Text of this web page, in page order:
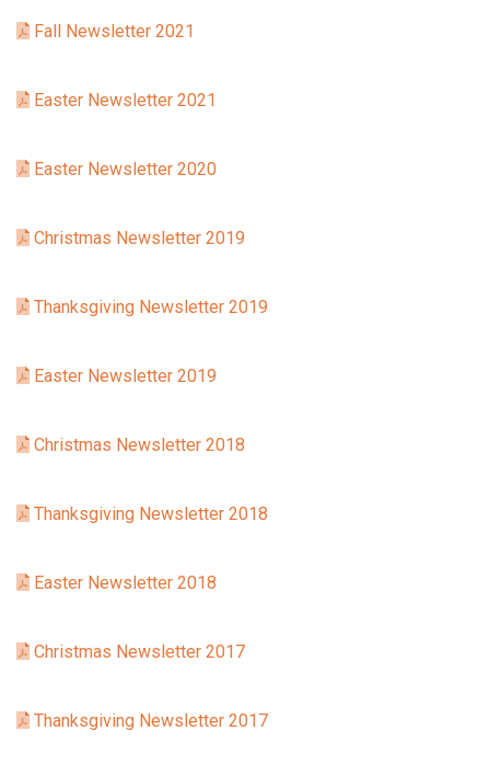
Fall Newsletter 2021
Easter Newsletter 2021
Easter Newsletter 2020
Christmas Newsletter 2019
Thanksgiving Newsletter 2019
Easter Newsletter 2019
Christmas Newsletter 2018
Thanksgiving Newsletter 2018
Easter Newsletter 2018
Christmas Newsletter 2017
Thanksgiving Newsletter 2017